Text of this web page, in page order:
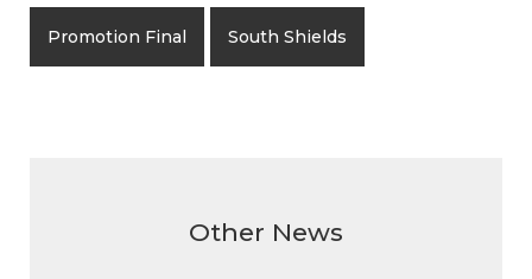
Promotion Final South Shields
Other News